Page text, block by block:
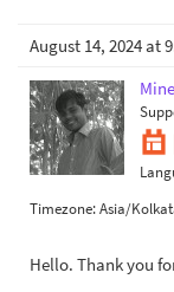
August 14, 2024 at
Timezone:Asia/
Hello. Thank you